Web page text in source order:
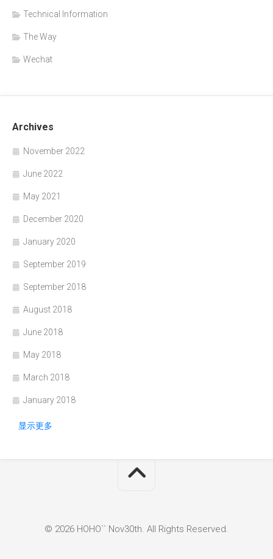
Technical Information
The Way
Wechat
Archives
November 2022
June 2022
May 2021
December 2020
January 2020
September 2019
September 2018
August 2018
June 2018
May 2018
March 2018
January 2018
显示更多
© 2026 HOHO`` Nov30th. All Rights Reserved.